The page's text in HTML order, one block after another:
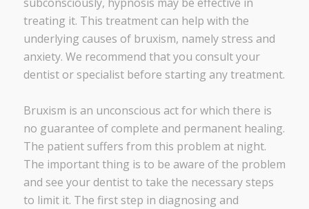
treating it. This treatment can help with the
underlying causes of bruxism, namely stress and
anxiety. We recommend that you consult your
dentist or specialist before starting any treatment.
Bruxism is an unconscious act for which there is
no guarantee of complete and permanent healing.
The patient suffers from this problem at night.
The important thing is to be aware of the problem
and see your dentist to take the necessary steps
to limit it. The first step in diagnosing and